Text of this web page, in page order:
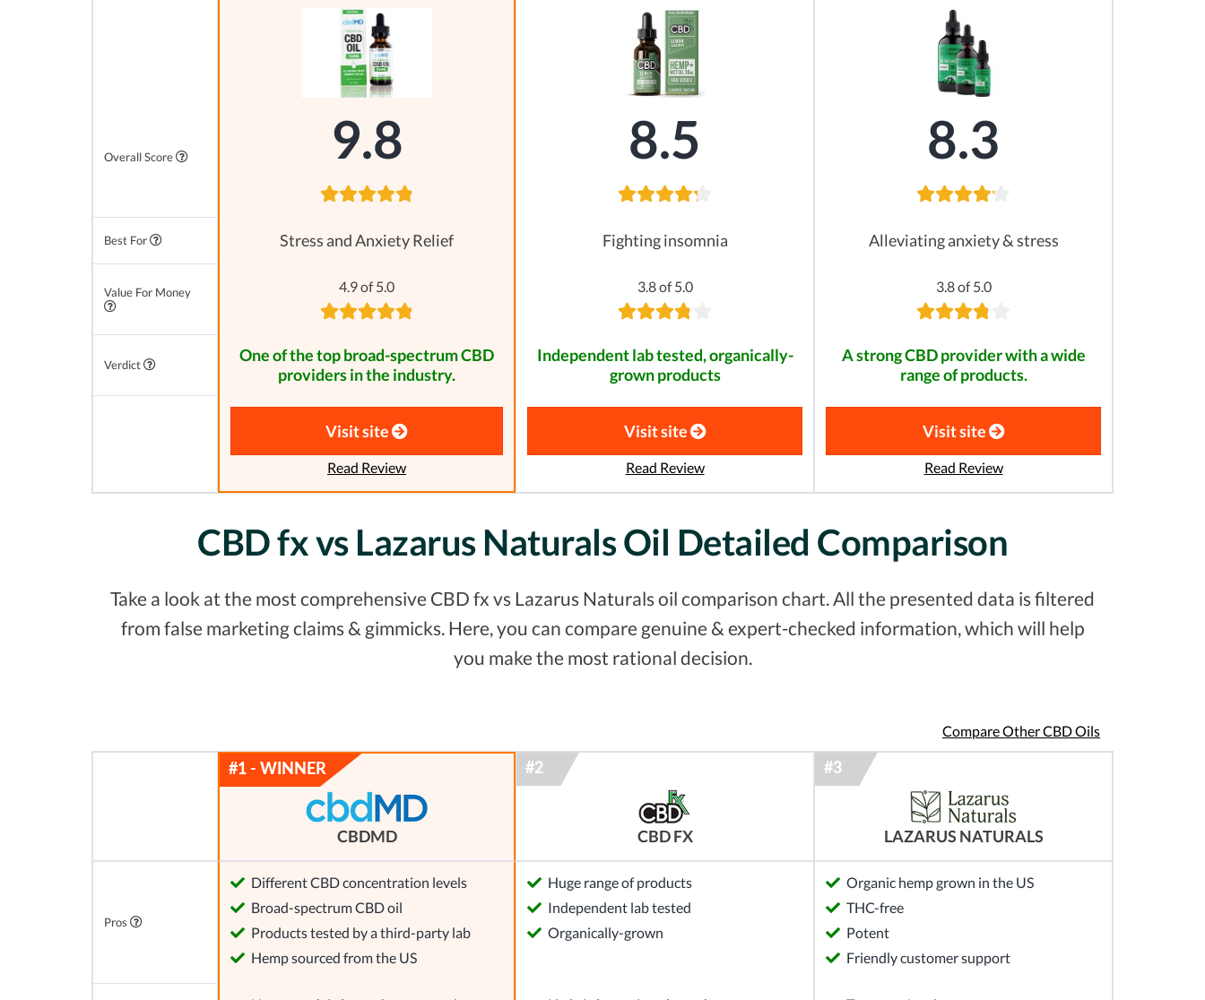
Overall Score 9.8 8.5 8.3
Best For Stress and Anxiety Relief Fighting insomnia Alleviating anxiety & stress
Value For Money 4.9 of 5.0 3.8 of 5.0 3.8 of 5.0
Verdict
One of the top broad-spectrum CBD
providers in the industry.
Independent lab tested, organically-
grown products
A strong CBD provider with a wide
range of products.
Visit site
Read Review
Visit site
Read Review
Visit site
Read Review
CBD fx vs Lazarus Naturals Oil Detailed Comparison
Take a look at the most comprehensive CBD fx vs Lazarus Naturals oil comparison chart. All the presented data is filtered
from false marketing claims & gimmicks. Here, you can compare genuine & expert-checked information, which will help
you make the most rational decision.
Compare Other CBD Oils
CBDMD CBD FX LAZARUS NATURALS
Pros
Different CBD concentration levels
Broad-spectrum CBD oil
Products tested by a third-party lab
Hemp sourced from the US
Huge range of products
Independent lab tested
Organically-grown
Organic hemp grown in the US
THC-free
Potent
Friendly customer support